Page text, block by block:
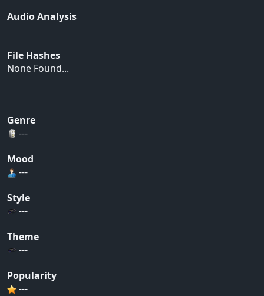
Audio Analysis
File Hashes
None Found...
Genre
---
Mood
---
Style
---
Theme
---
Popularity
---